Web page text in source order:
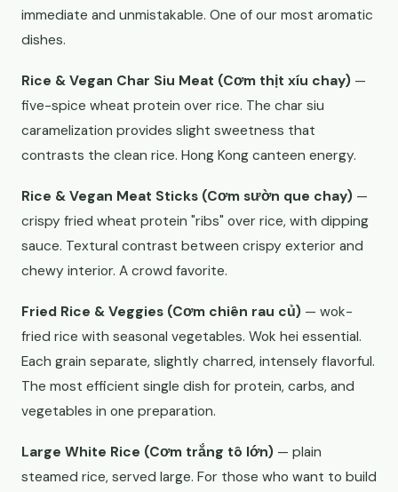
immediate and unmistakable. One of our most aromatic
dishes.
Rice & Vegan Char Siu Meat (Cơm thịt xíu chay) —
five-spice wheat protein over rice. The char siu
caramelization provides slight sweetness that
contrasts the clean rice. Hong Kong canteen energy.
Rice & Vegan Meat Sticks (Cơm sườn que chay) —
crispy fried wheat protein "ribs" over rice, with dipping
sauce. Textural contrast between crispy exterior and
chewy interior. A crowd favorite.
Fried Rice & Veggies (Cơm chiên rau củ) — wok-
fried rice with seasonal vegetables. Wok hei essential.
Each grain separate, slightly charred, intensely flavorful.
The most efficient single dish for protein, carbs, and
vegetables in one preparation.
Large White Rice (Cơm trắng tô lớn) — plain
steamed rice, served large. For those who want to build